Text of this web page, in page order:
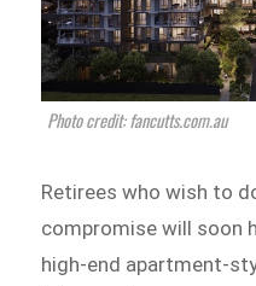
Photo credit: fancutts.com.au
Retirees who wish to
compromise will soon
high-end apartment-